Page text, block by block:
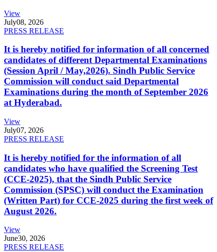
View
July08, 2026
PRESS RELEASE
It is hereby notified for information of all concerned
candidates of different Departmental Examinations
(Session April / May,2026). Sindh Public Service
Commission will conduct said Departmental
Examinations during the month of September 2026
at Hyderabad.
View
July07, 2026
PRESS RELEASE
It is hereby notified for the information of all
candidates who have qualified the Screening Test
(CCE-2025), that the Sindh Public Service
Commission (SPSC) will conduct the Examination
(Written Part) for CCE-2025 during the first week of
August 2026.
View
June30, 2026
PRESS RELEASE